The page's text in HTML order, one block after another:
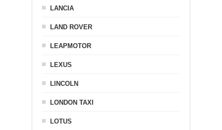
LANCIA
LAND ROVER
LEAPMOTOR
LEXUS
LINCOLN
LONDON TAXI
LOTUS